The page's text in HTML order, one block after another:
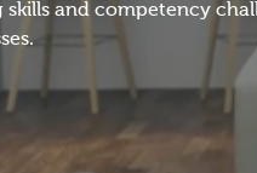
skills and competency